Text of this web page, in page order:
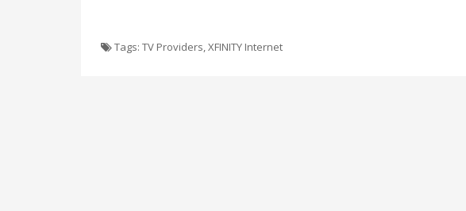
Tags: TV Providers,XFINITY Internet